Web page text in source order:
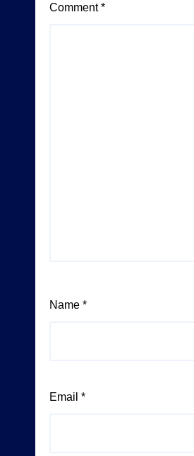
Comment*
Name *
Email *